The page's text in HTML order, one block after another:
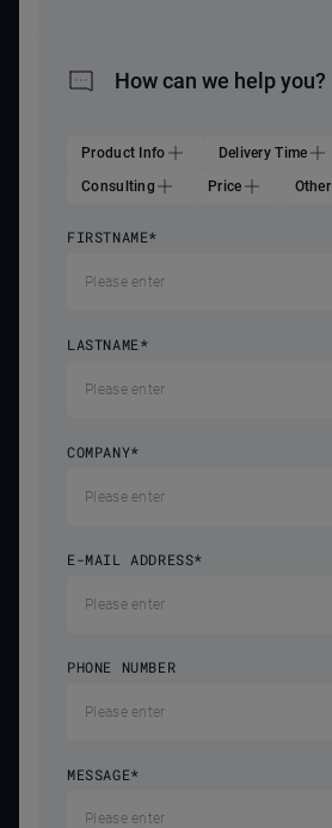
How can we help you?
Product Info
Delivery Time
Consulting
Price Other
FIRSTNAME*
LASTNAME*
COMPANY*
E-MAIL ADDRESS*
PHONE NUMBER
MESSAGE*